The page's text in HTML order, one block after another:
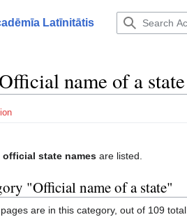
Latīnitātis
Official name of a state
official state names are listed.
"Official name of a state"
are in this category, out of 109 total.